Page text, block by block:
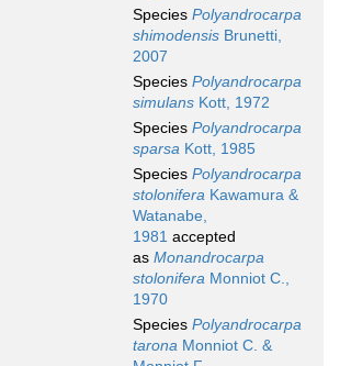
Species Polyandrocarpa
shimodensis Brunetti,
2007
Species Polyandrocarpa
simulans Kott, 1972
Species Polyandrocarpa
sparsa Kott, 1985
Species Polyandrocarpa
stolonifera Kawamura &
Watanabe,
1981 accepted
as Monandrocarpa
stolonifera Monniot C.,
1970
Species Polyandrocarpa
tarona Monniot C. &